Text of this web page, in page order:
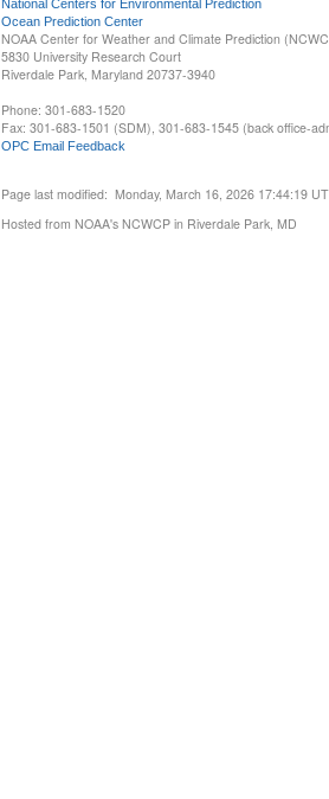
National Centers for Environmental Prediction
Ocean Prediction Center
NOAA Center for Weather and Climate Prediction
5830 University Research Court
Riverdale Park, Maryland 20737-3940
Phone: 301-683-1520
Fax: 301-683-1501 (SDM), 301-683-1545 (back office-
OPC Email Feedback
Page last modified: Monday, March 16, 2026 17:44:19
Hosted from NOAA's NCWCP in Riverdale Park, MD